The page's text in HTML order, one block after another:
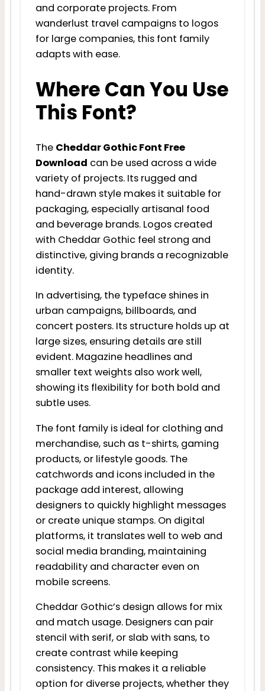
and corporate projects. From
wanderlust travel campaigns to logos
for large companies, this font family
adapts with ease.
Where Can You Use
This Font?
The Cheddar Gothic Font Free
Download can be used across a wide
variety of projects. Its rugged and
hand-drawn style makes it suitable for
packaging, especially artisanal food
and beverage brands. Logos created
with Cheddar Gothic feel strong and
distinctive, giving brands a recognizable
identity.
In advertising, the typeface shines in
urban campaigns, billboards, and
concert posters. Its structure holds up at
large sizes, ensuring details are still
evident. Magazine headlines and
smaller text weights also work well,
showing its flexibility for both bold and
subtle uses.
The font family is ideal for clothing and
merchandise, such as t-shirts, gaming
products, or lifestyle goods. The
catchwords and icons included in the
package add interest, allowing
designers to quickly highlight messages
or create unique stamps. On digital
platforms, it translates well to web and
social media branding, maintaining
readability and character even on
mobile screens.
Cheddar Gothic’s design allows for mix
and match usage. Designers can pair
stencil with serif, or slab with sans, to
create contrast while keeping
consistency. This makes it a reliable
option for diverse projects, whether they